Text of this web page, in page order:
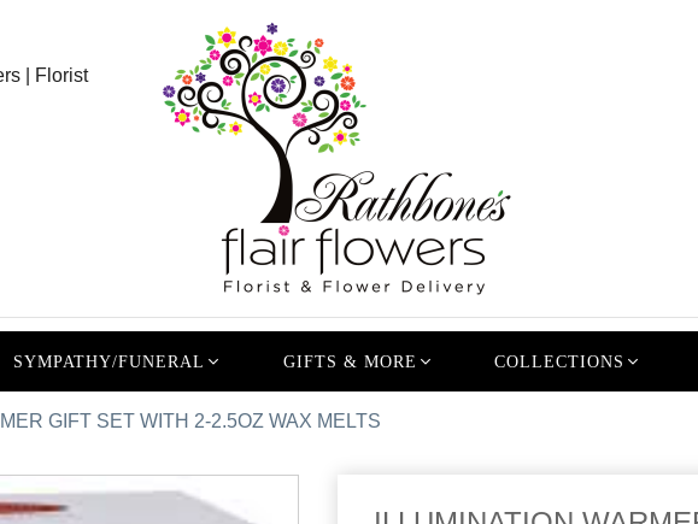
| Florist
SYMPATHY/FUNERAL GIFTS & MORE COLLECTIONS
GIFT SET WITH 2-2.5OZ WAX MELTS